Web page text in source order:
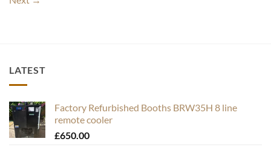
LATEST
Factory Refurbished Booths BRW35H 8 line
remote cooler
£650.00